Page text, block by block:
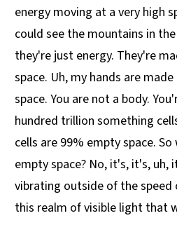
energy moving at a very high
could see the mountains in
they're just energy. They're
space. Uh, my hands are
space. You are not a body.
hundred trillion something
cells are 99% empty space.
empty space? No, it's, it's, uh,
vibrating outside of the
this realm of visible light that